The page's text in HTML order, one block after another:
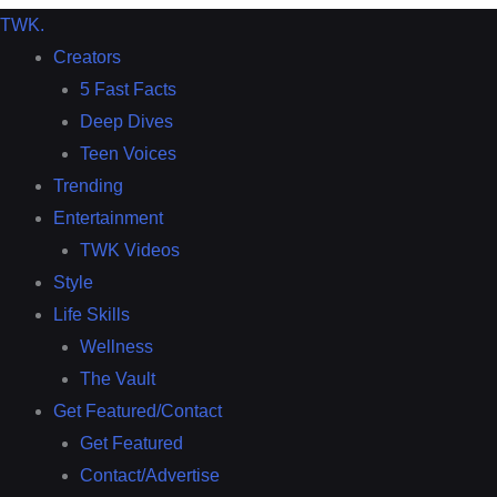
TWK.
Creators
5 Fast Facts
Deep Dives
Teen Voices
Trending
Entertainment
TWK Videos
Style
Life Skills
Wellness
The Vault
Get Featured/Contact
Get Featured
Contact/Advertise